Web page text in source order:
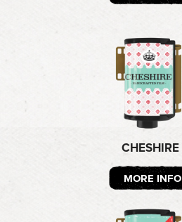
CHESHIRE
MORE INFO